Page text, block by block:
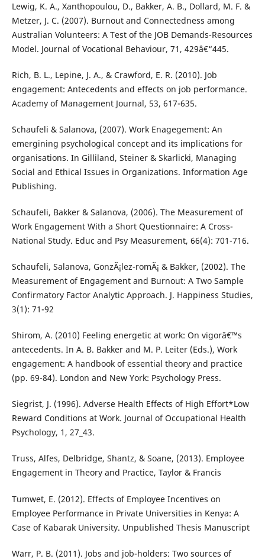
Lewig, K. A., Xanthopoulou, D., Bakker, A. B., Dollard, M. F. &
Metzer, J. C. (2007). Burnout and Connectedness among
Australian Volunteers: A Test of the JOB Demands-Resources
Model. Journal of Vocational Behaviour, 71, 429â€“445.
Rich, B. L., Lepine, J. A., & Crawford, E. R. (2010). Job
engagement: Antecedents and effects on job performance.
Academy of Management Journal, 53, 617-635.
Schaufeli & Salanova, (2007). Work Enagegement: An
emergining psychological concept and its implications for
organisations. In Gilliland, Steiner & Skarlicki, Managing
Social and Ethical Issues in Organizations. Information Age
Publishing.
Schaufeli, Bakker & Salanova, (2006). The Measurement of
Work Engagement With a Short Questionnaire: A Cross-
National Study. Educ and Psy Measurement, 66(4): 701-716.
Schaufeli, Salanova, GonzÃ¡lez-romÃ¡ & Bakker, (2002). The
Measurement of Engagement and Burnout: A Two Sample
Confirmatory Factor Analytic Approach. J. Happiness Studies,
3(1): 71-92
Shirom, A. (2010) Feeling energetic at work: On vigorâ€™s
antecedents. In A. B. Bakker and M. P. Leiter (Eds.), Work
engagement: A handbook of essential theory and practice
(pp. 69-84). London and New York: Psychology Press.
Siegrist, J. (1996). Adverse Health Effects of High Effort*Low
Reward Conditions at Work. Journal of Occupational Health
Psychology, 1, 27_43.
Truss, Alfes, Delbridge, Shantz, & Soane, (2013). Employee
Engagement in Theory and Practice, Taylor & Francis
Tumwet, E. (2012). Effects of Employee Incentives on
Employee Performance in Private Universities in Kenya: A
Case of Kabarak University. Unpublished Thesis Manuscript
Warr, P. B. (2011). Jobs and job-holders: Two sources of